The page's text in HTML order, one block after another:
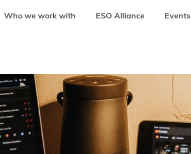
Who we work with ESO Alliance Events